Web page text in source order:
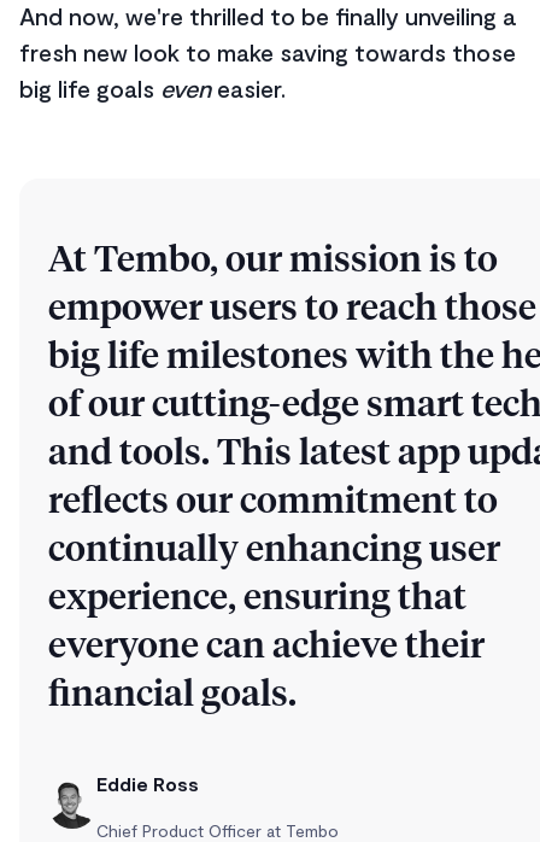
And now, we're thrilled to be finally unveiling a
fresh new look to make saving towards those
big life goals eveneasier.
At Tembo, our mission is to
empower users to reach those
big life milestones with the
of our cutting-edge smart
and tools. This latest app
reflects our commitment to
continually enhancing user
experience, ensuring that
everyone can achieve their
financial goals.
Eddie Ross
Chief Product Officer at Tembo